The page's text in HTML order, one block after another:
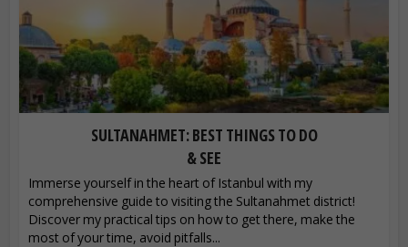
SULTANAHMET: BEST THINGS TO DO
& SEE
Immerse yourself in the heart of Istanbul with my
comprehensive guide to visiting the Sultanahmet district!
Discover my practical tips on how to get there, make the
most of your time, avoid pitfalls...